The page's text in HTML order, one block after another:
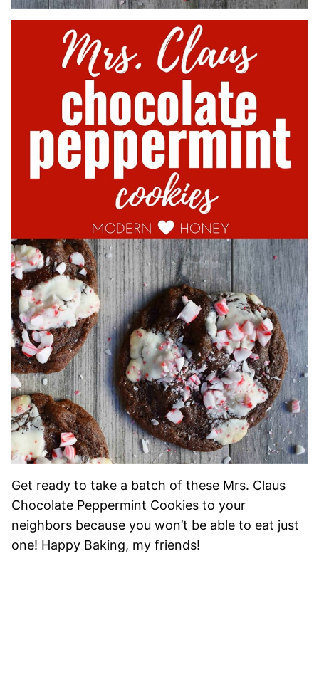
Get ready to take a batch of these Mrs. Claus
Chocolate Peppermint Cookies to your
neighbors because you won’t be able to eat just
one! Happy Baking, my friends!